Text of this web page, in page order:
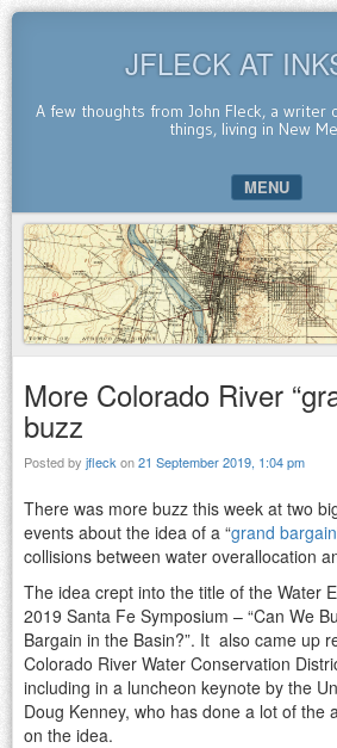
JFLECK AT
A few thoughts from John Fleck, a writer
things, living in New
MENU
SKIP TO CONTENT
More Colorado River
buzz
Posted by jfleck on21 September 2019, 1:04 pm
There was more buzz this week at two
events about the idea of a “grand bargain
collisions between water overallocation
The idea crept into the title of the Water
2019 Santa Fe Symposium – “Can We
Bargain in the Basin?”. It also came up
Colorado River Water Conservation
including in a luncheon keynote by the
Doug Kenney, who has done a lot of the
on the idea.